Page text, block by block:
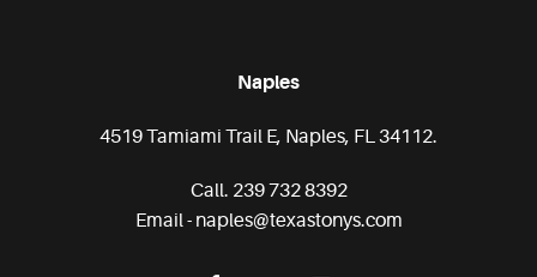
Naples
4519 Tamiami Trail E, Naples, FL 34112.
Call. 239 732 8392
Email - naples@texastonys.com